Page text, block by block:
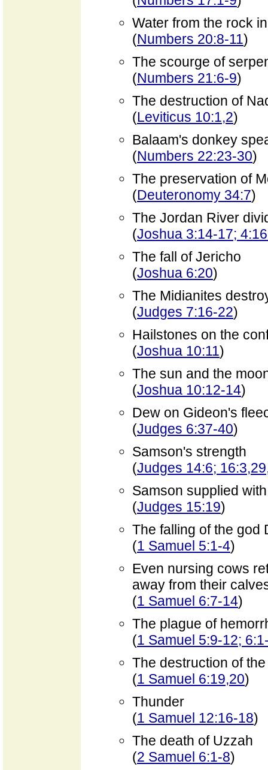
Water from the rock
(Numbers 20:8-11)
The scourge of
(Numbers 21:6-9)
The destruction of
(Leviticus 10:1,2)
Balaam's donkey
(Numbers 22:23-30)
The preservation of
(Deuteronomy 34:7)
The Jordan River
(Joshua 3:14-17;
The fall of Jericho
(Joshua 6:20)
The Midianites
(Judges 7:16-22)
Hailstones on the
(Joshua 10:11)
The sun and the
(Joshua 10:12-14)
Dew on Gideon's
(Judges 6:37-40)
Samson's strength
(Judges 14:6;
Samson supplied
(Judges 15:19)
The falling of the god
(1 Samuel 5:1-4)
Even nursing cows
away from their
(1 Samuel 6:7-14)
The plague of
(1 Samuel 5:9-12;
The destruction of
(1 Samuel 6:19,20)
Thunder
(1 Samuel 12:16-18)
The death of Uzzah
(2 Samuel 6:1-8)